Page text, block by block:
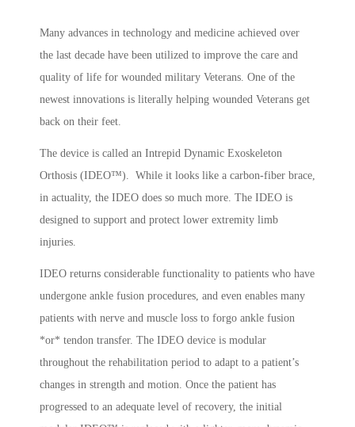
Many advances in technology and medicine achieved over
the last decade have been utilized to improve the care and
quality of life for wounded military Veterans. One of the
newest innovations is literally helping wounded Veterans get
back on their feet.
The device is called an Intrepid Dynamic Exoskeleton
Orthosis (IDEO™). While it looks like a carbon-fiber brace,
in actuality, the IDEO does so much more. The IDEO is
designed to support and protect lower extremity limb
injuries.
IDEO returns considerable functionality to patients who have
undergone ankle fusion procedures, and even enables many
patients with nerve and muscle loss to forgo ankle fusion
*or* tendon transfer. The IDEO device is modular
throughout the rehabilitation period to adapt to a patient’s
changes in strength and motion. Once the patient has
progressed to an adequate level of recovery, the initial